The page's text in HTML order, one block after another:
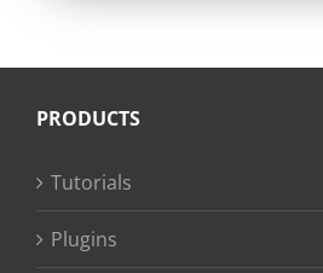
PRODUCTS
Tutorials
Plugins